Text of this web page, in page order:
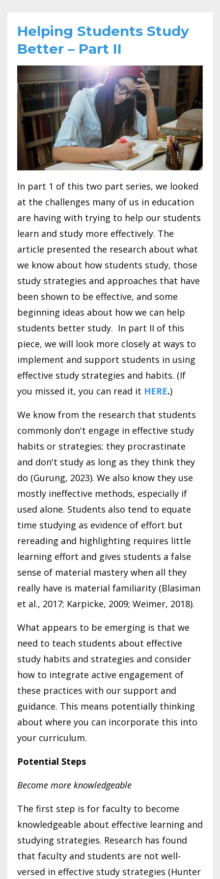
Helping Students Study
Better – Part II
In part 1 of this two part series, we looked
at the challenges many of us in education
are having with trying to help our students
learn and study more effectively. The
article presented the research about what
we know about how students study, those
study strategies and approaches that have
been shown to be effective, and some
beginning ideas about how we can help
students better study. In part II of this
piece, we will look more closely at ways to
implement and support students in using
effective study strategies and habits. (If
you missed it, you can read it HERE.)
We know from the research that students
commonly don't engage in effective study
habits or strategies; they procrastinate
and don't study as long as they think they
do (Gurung, 2023). We also know they use
mostly ineffective methods, especially if
used alone. Students also tend to equate
time studying as evidence of effort but
rereading and highlighting requires little
learning effort and gives students a false
sense of material mastery when all they
really have is material familiarity (Blasiman
et al., 2017; Karpicke, 2009; Weimer, 2018).
What appears to be emerging is that we
need to teach students about effective
study habits and strategies and consider
how to integrate active engagement of
these practices with our support and
guidance. This means potentially thinking
about where you can incorporate this into
your curriculum.
Potential Steps
Become more knowledgeable
The first step is for faculty to become
knowledgeable about effective learning and
studying strategies. Research has found
that faculty and students are not well-
versed in effective study strategies (Hunter